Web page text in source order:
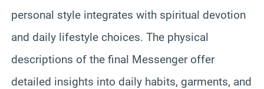
personal style integrates with spiritual devotion
and daily lifestyle choices. The physical
descriptions of the final Messenger offer
detailed insights into daily habits, garments, and